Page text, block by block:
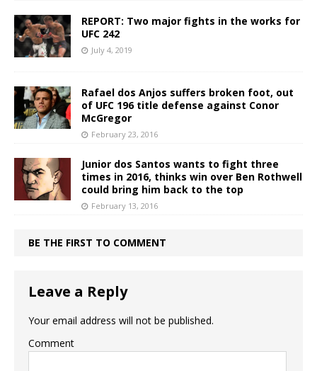
REPORT: Two major fights in the works for
UFC 242
July 4, 2019
Rafael dos Anjos suffers broken foot, out
of UFC 196 title defense against Conor
McGregor
February 23, 2016
Junior dos Santos wants to fight three
times in 2016, thinks win over Ben Rothwell
could bring him back to the top
February 13, 2016
BE THE FIRST TO COMMENT
Leave a Reply
Your email address will not be published.
Comment